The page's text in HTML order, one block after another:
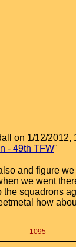
on 1/12/2012,
- 49th TFW"
and figure
we went
the squadrons
how
1095